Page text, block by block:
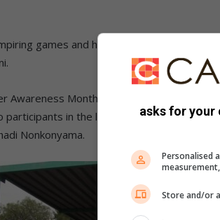
games and hosting skills transfer
Awareness Month, the club saw an
participants in the league, particularly
Nonkonyama.
asks for your
Personalised
Store and/or